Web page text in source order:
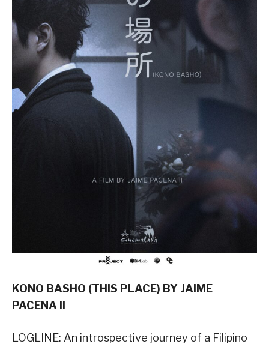
KONO BASHO (THIS PLACE) BY JAIME
PACENA II
LOGLINE: An introspective journey of a Filipino